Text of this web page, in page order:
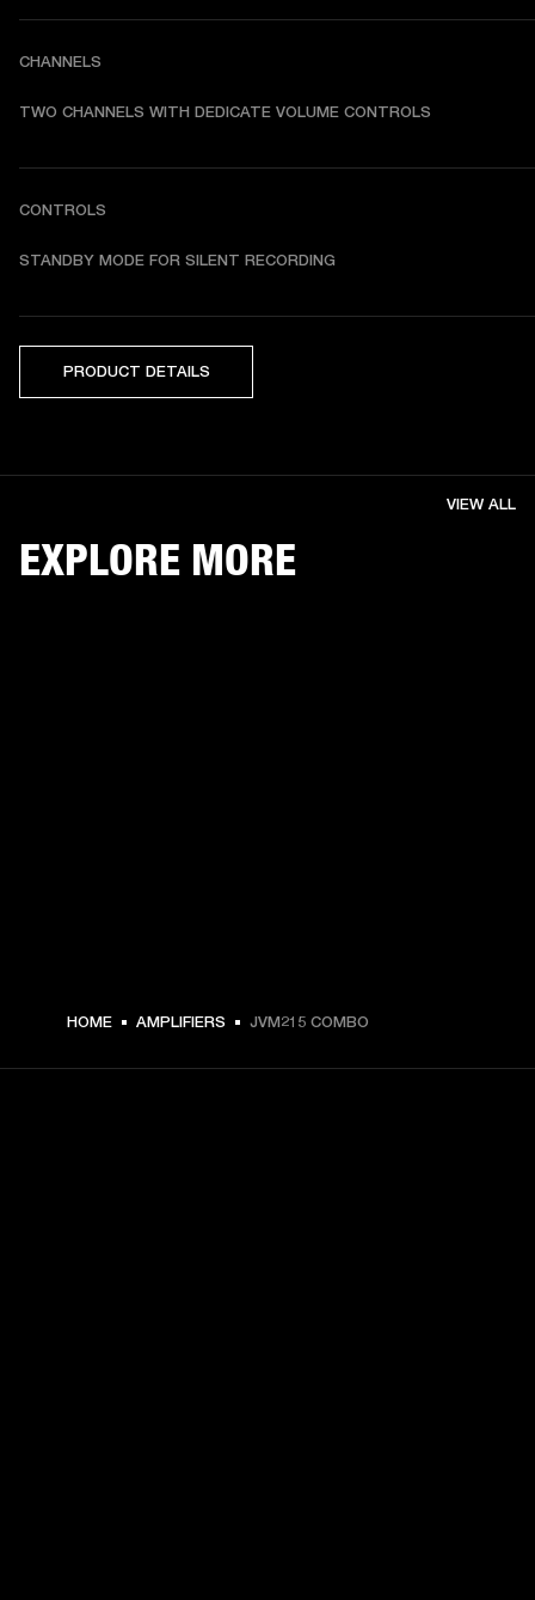
CHANNELS
TWO CHANNELS WITH DEDICATE VOLUME CONTROLS
CONTROLS
STANDBY MODE FOR SILENT RECORDING
PRODUCT DETAILS
EXPLORE MORE
VIEW ALL
HOME AMPLIFIERS JVM215 COMBO